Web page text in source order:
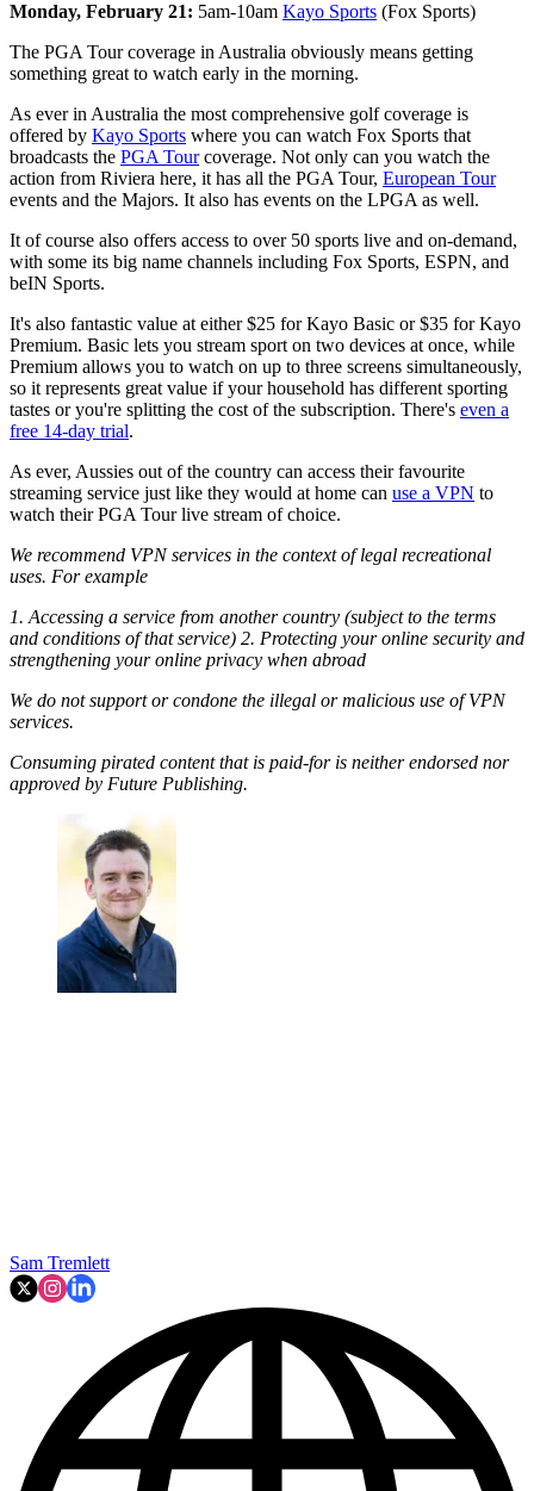
Monday, February 21: 5am-10am Kayo Sports (Fox Sports)
The PGA Tour coverage in Australia obviously means getting
something great to watch early in the morning.
As ever in Australia the most comprehensive golf coverage is
offered by Kayo Sports where you can watch Fox Sports that
broadcasts the PGA Tourcoverage. Not only can you watch the
action from Riviera here, it has all the PGA Tour, European Tour
events and the Majors. It also has events on the LPGA as well.
It of course also offers access to over 50 sports live and on-demand,
with some its big name channels including Fox Sports, ESPN, and
beIN Sports.
It's also fantastic value at either $25 for Kayo Basic or $35 for Kayo
Premium. Basic lets you stream sport on two devices at once, while
Premium allows you to watch on up to three screens simultaneously,
so it represents great value if your household has different sporting
tastes or you're splitting the cost of the subscription. There's even a
free 14-day trial.
As ever, Aussies out of the country can access their favourite
streaming service just like they would at home can use a VPN to
watch their PGA Tour live stream of choice.
We recommend VPN services in the context of legal recreational
uses. For example
1. Accessing a service from another country (subject to the terms
and conditions of that service) 2. Protecting your online security and
strengthening your online privacy when abroad
We do not support or condone the illegal or malicious use of VPN
services.
Consuming pirated content that is paid-for is neither endorsed nor
approved by Future Publishing.
Sam Tremlett